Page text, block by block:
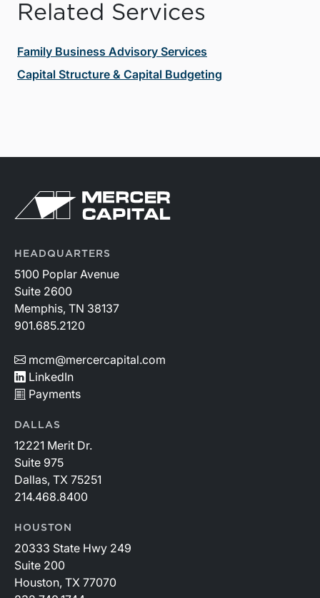
Related Services
Family Business Advisory Services
Capital Structure & Capital Budgeting
HEADQUARTERS
5100 Poplar Avenue
Suite 2600
Memphis, TN 38137
901.685.2120
mcm@mercercapital.com
LinkedIn
Payments
DALLAS
12221 Merit Dr.
Suite 975
Dallas, TX 75251
214.468.8400
HOUSTON
20333 State Hwy 249
Suite 200
Houston, TX 77070